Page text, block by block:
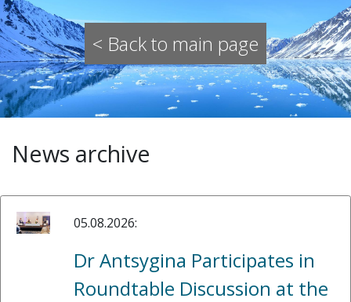
< Back to main page
News archive
05.08.2026:
Dr Antsygina Participates in
Roundtable Discussion at the